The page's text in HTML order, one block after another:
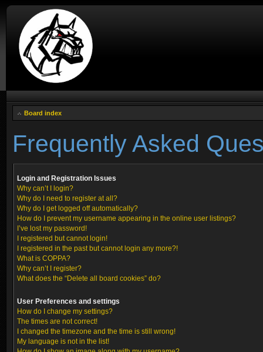
Board index
Frequently Asked
Login and Registration Issues
Why can’t I login?
Why do I need to register at all?
Why do I get logged off automatically?
How do I prevent my username appearing in the online user listings?
I’ve lost my password!
I registered but cannot login!
I registered in the past but cannot login any more?!
What is COPPA?
Why can’t I register?
What does the “Delete all board cookies” do?
User Preferences and settings
How do I change my settings?
The times are not correct!
I changed the timezone and the time is still wrong!
My language is not in the list!